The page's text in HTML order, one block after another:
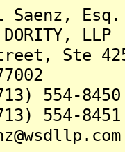
Esq.
LLP
Ste
554-8450
554-8451